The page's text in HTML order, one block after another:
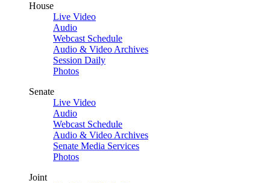
House
Live Video
Audio
Webcast Schedule
Audio & Video Archives
Session Daily
Photos
Senate
Live Video
Audio
Webcast Schedule
Audio & Video Archives
Senate Media Services
Photos
Joint